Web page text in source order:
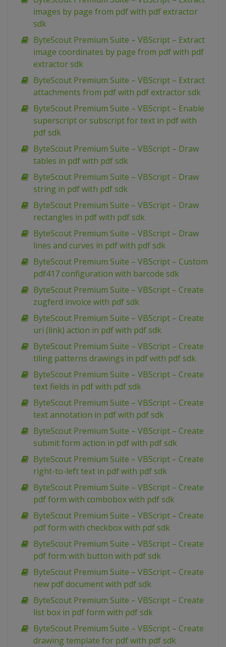
images by page from pdf with pdf extractor
sdk
ByteScout Premium Suite – VBScript – Extract
image coordinates by page from pdf with pdf
extractor sdk
ByteScout Premium Suite – VBScript – Extract
attachments from pdf with pdf extractor sdk
ByteScout Premium Suite – VBScript – Enable
superscript or subscript for text in pdf with
pdf sdk
ByteScout Premium Suite – VBScript – Draw
tables in pdf with pdf sdk
ByteScout Premium Suite – VBScript – Draw
string in pdf with pdf sdk
ByteScout Premium Suite – VBScript – Draw
rectangles in pdf with pdf sdk
ByteScout Premium Suite – VBScript – Draw
lines and curves in pdf with pdf sdk
ByteScout Premium Suite – VBScript – Custom
pdf417 configuration with barcode sdk
ByteScout Premium Suite – VBScript – Create
zugferd invoice with pdf sdk
ByteScout Premium Suite – VBScript – Create
uri (link) action in pdf with pdf sdk
ByteScout Premium Suite – VBScript – Create
tiling patterns drawings in pdf with pdf sdk
ByteScout Premium Suite – VBScript – Create
text fields in pdf with pdf sdk
ByteScout Premium Suite – VBScript – Create
text annotation in pdf with pdf sdk
ByteScout Premium Suite – VBScript – Create
submit form action in pdf with pdf sdk
ByteScout Premium Suite – VBScript – Create
right-to-left text in pdf with pdf sdk
ByteScout Premium Suite – VBScript – Create
pdf form with combobox with pdf sdk
ByteScout Premium Suite – VBScript – Create
pdf form with checkbox with pdf sdk
ByteScout Premium Suite – VBScript – Create
pdf form with button with pdf sdk
ByteScout Premium Suite – VBScript – Create
new pdf document with pdf sdk
ByteScout Premium Suite – VBScript – Create
list box in pdf form with pdf sdk
ByteScout Premium Suite – VBScript – Create
drawing template for pdf with pdf sdk